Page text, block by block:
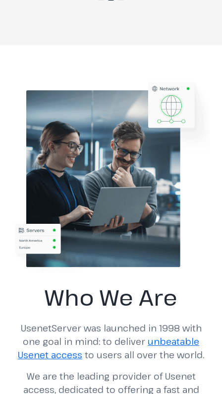
Who We Are
UsenetServer was launched in 1998 with
one goal in mind: to deliver unbeatable
Usenet access to users all over the world.
We are the leading provider of Usenet
access, dedicated to offering a fast and